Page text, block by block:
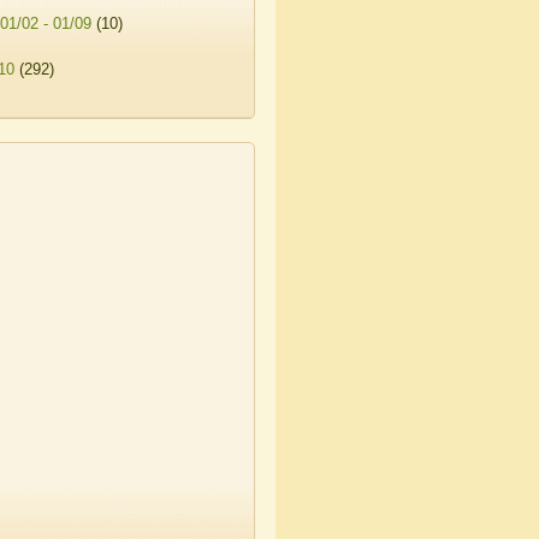
01/02 - 01/09 (10)
(292)